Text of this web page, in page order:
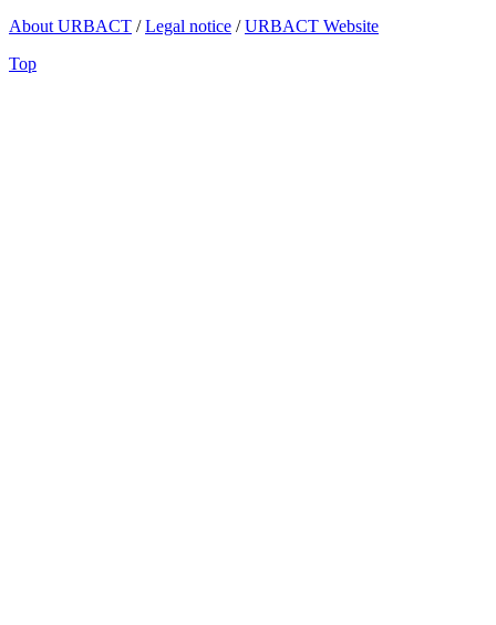
About URBACT /Legal notice /URBACT Website
Top